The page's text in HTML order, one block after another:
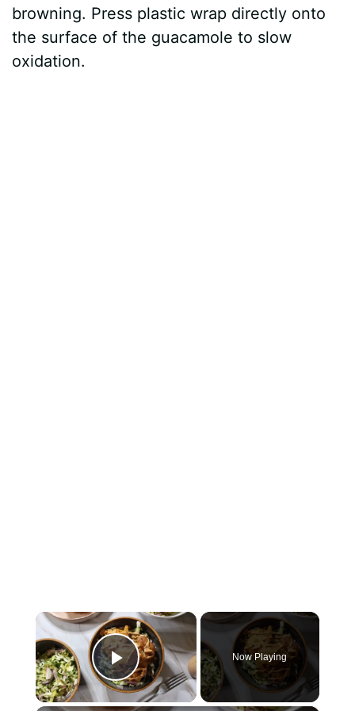
browning. Press plastic wrap directly onto
the surface of the guacamole to slow
oxidation.
×
Play Video
Now Playing